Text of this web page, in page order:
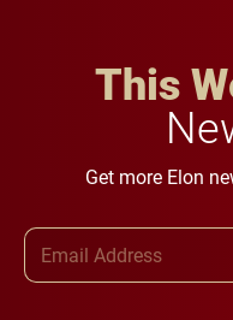
This
Get more Elon